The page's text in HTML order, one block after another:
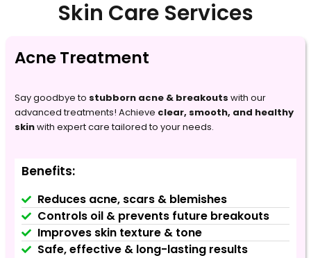
Skin Care Services
Acne Treatment
Say goodbye to stubborn acne & breakouts with our
advanced treatments! Achieve clear, smooth, and healthy
skinwith expert care tailored to your needs.
Benefits:
Reduces acne, scars & blemishes
Controls oil & prevents future breakouts
Improves skin texture & tone
Safe, effective & long-lasting results